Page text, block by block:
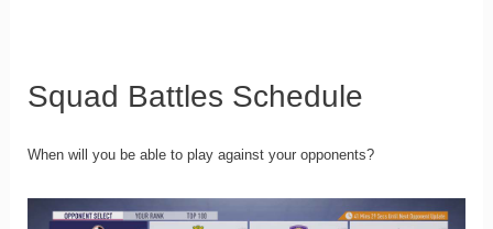
Squad Battles Schedule
When will you be able to play against your opponents?